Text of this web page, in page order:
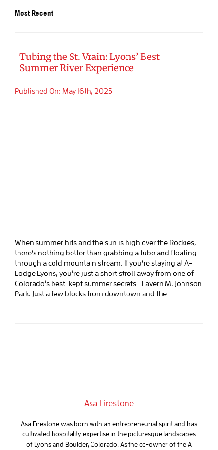
Most Recent
Tubing the St. Vrain: Lyons’ Best
Summer River Experience
Published On: May 16th, 2025
When summer hits and the sun is high over the Rockies,
there’s nothing better than grabbing a tube and floating
through a cold mountain stream. If you’re staying at A-
Lodge Lyons, you’re just a short stroll away from one of
Colorado’s best-kept summer secrets—Lavern M. Johnson
Park. Just a few blocks from downtown and the
Asa Firestone
Asa Firestone was born with an entrepreneurial spirit and has
cultivated hospitality expertise in the picturesque landscapes
of Lyons and Boulder, Colorado. As the co-owner of the A